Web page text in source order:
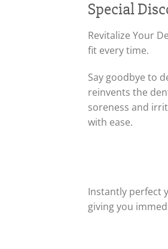
Special
Revitalize Your
fit every time.
Say goodbye to
reinvents the
soreness and
with ease.
Instantly perfect
giving you